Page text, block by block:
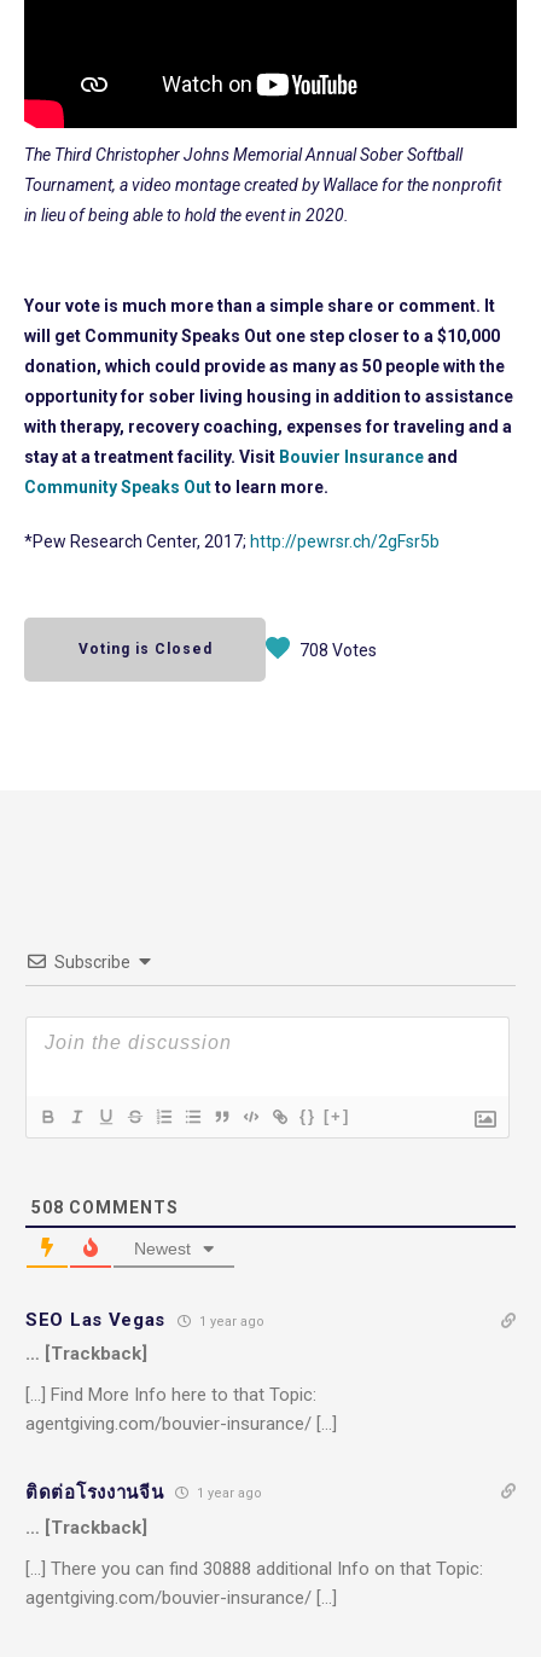
The Third Christopher Johns Memorial Annual Sober Softball
Tournament, a video montage created by Wallace for the nonprofit
in lieu of being able to hold the event in 2020.
Your vote is much more than a simple share or comment. It
will get Community Speaks Out one step closer to a $10,000
donation, which could provide as many as 50 people with the
opportunity for sober living housing in addition to assistance
with therapy, recovery coaching, expenses for traveling and a
stay at a treatment facility. Visit Bouvier Insuranceand
Community Speaks Outto learn more.
*Pew Research Center, 2017; http://pewrsr.ch/2gFsr5b
Voting is Closed 708 Votes
Subscribe
{} [+]
508 COMMENTS
Newest
SEO Las Vegas 1 year ago
… [Trackback]
[…] Find More Info here to that Topic:
agentgiving.com/bouvier-insurance/ […]
ติดต่อโรงงานจีน 1 year ago
… [Trackback]
[…] There you can find 30888 additional Info on that Topic:
agentgiving.com/bouvier-insurance/ […]